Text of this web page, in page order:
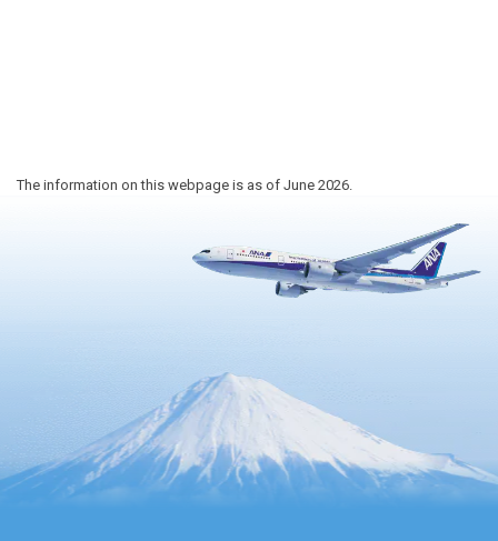
The information on this webpage is as of June 2026.